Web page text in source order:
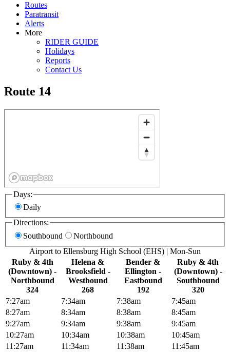
Routes
Paratransit
Alerts
More
RIDER GUIDE
Holidays
Reports
Contact Us
Route 14
Days:
Daily
Directions:
Southbound
Northbound
Airport to Ellensburg High School (EHS) | Mon-Sun
Ruby & 4th
(Downtown) -
Northbound
324
Helena &
Brooksfield -
Westbound
268
Bender &
Ellington -
Eastbound
192
Ruby & 4th
(Downtown) -
Southbound
320
7:27am
7:34am 7:38am
7:45am
8:27am
8:34am 8:38am
8:45am
9:27am
9:34am 9:38am
9:45am
10:27am
10:34am 10:38am
10:45am
11:27am
11:34am 11:38am 11:45am